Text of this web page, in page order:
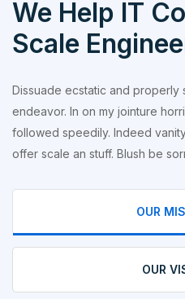
We Help IT
Scale
Dissuade ecstatic and properly
endeavor. In on my jointure
followed speedily. Indeed
offer scale an stuff. Blush be
OUR
OUR